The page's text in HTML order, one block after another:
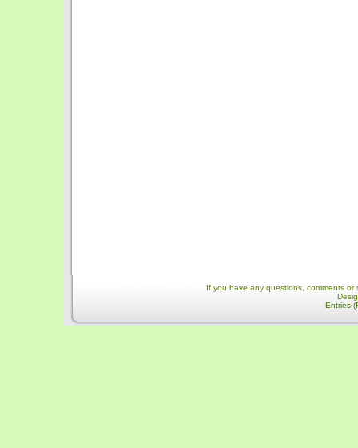
If you have any questions, comments
Entries